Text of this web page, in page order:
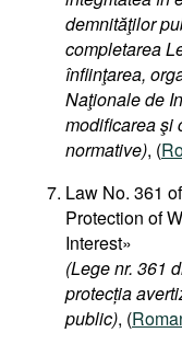
demnităţilor
completarea
înfiinţarea,
Naţionale de
modificarea şi
normative), (
Law No. 361
Protection of
Interest»
(Lege nr. 361
protecția
public), (